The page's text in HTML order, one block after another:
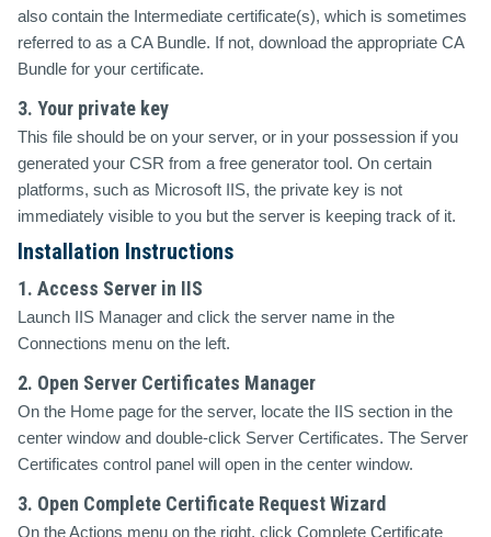
also contain the Intermediate certificate(s), which is sometimes
referred to as a CA Bundle. If not, download the appropriate CA
Bundle for your certificate.
3. Your private key
This file should be on your server, or in your possession if you
generated your CSR from a free generator tool. On certain
platforms, such as Microsoft IIS, the private key is not
immediately visible to you but the server is keeping track of it.
Installation Instructions
1. Access Server in IIS
Launch IIS Manager and click the server name in the
Connections menu on the left.
2. Open Server Certificates Manager
On the Home page for the server, locate the IIS section in the
center window and double-click Server Certificates. The Server
Certificates control panel will open in the center window.
3. Open Complete Certificate Request Wizard
On theActions menu on the right, click Complete Certificate